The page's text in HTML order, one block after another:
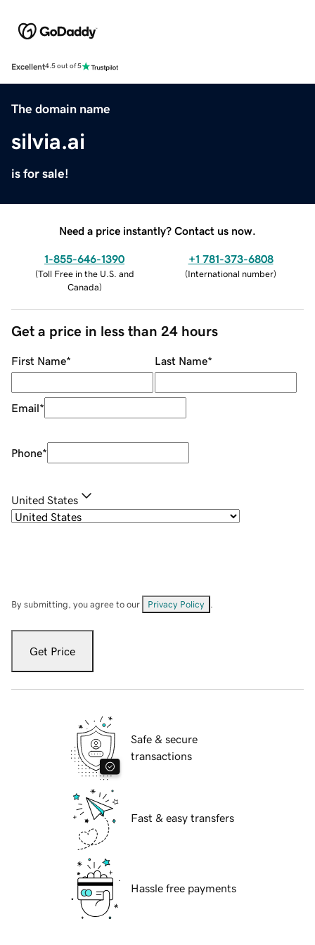
Excellent4.5 out of 5
The domain name
silvia.ai
is for sale!
Need a price instantly? Contact us now.
1-855-646-1390
(Toll Free in the U.S. and
Canada)
+1 781-373-6808
(International number)
Get a price in less than 24 hours
First Name* Last Name*
Email*
Phone*
United States
By submitting, you agree to our Privacy Policy
Get Price
Safe & secure
transactions
Fast & easy transfers
Hassle free payments